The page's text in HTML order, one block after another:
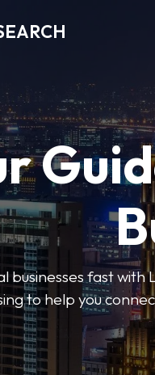
businesses fast
to help you